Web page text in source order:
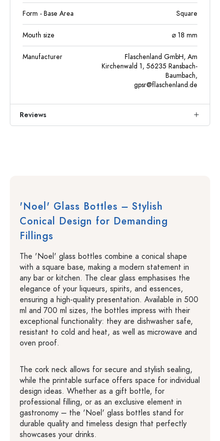
Form - Base Area Square
Mouth size ⌀ 18 mm
Manufacturer
Flaschenland GmbH, Am
Kirchenwald 1, 56235 Ransbach-
Baumbach,
gpsr@flaschenland.de
Reviews
'Noel' Glass Bottles – Stylish
Conical Design for Demanding
Fillings
The 'Noel' glass bottles combine a conical shape
with a square base, making a modern statement in
any bar or kitchen. The clear glass emphasises the
elegance of your liqueurs, spirits, and essences,
ensuring a high-quality presentation. Available in 500
ml and 700 ml sizes, the bottles impress with their
exceptional functionality: they are dishwasher safe,
resistant to cold and heat, as well as microwave and
oven proof.
The cork neck allows for secure and stylish sealing,
while the printable surface offers space for individual
design ideas. Whether as a gift bottle, for
professional filling, or as an exclusive element in
gastronomy – the 'Noel' glass bottles stand for
durable quality and timeless design that perfectly
showcases your drinks.